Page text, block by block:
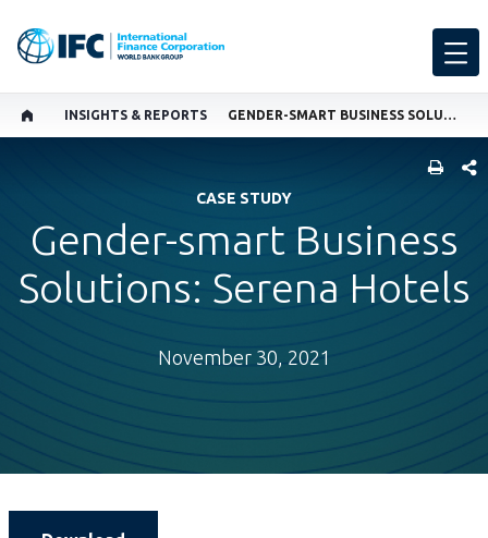
INSIGHTS & REPORTS GENDER-SMART BUSINESS SOLUTIONS: SERENA HOTELS
CASE STUDY
Gender-smart Business
Solutions: Serena Hotels
November 30, 2021